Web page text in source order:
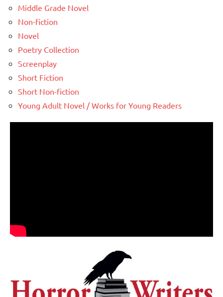
Middle Grade Novel
Non-fiction
Novel
Poetry Collection
Screenplay
Short Fiction
Short Non-fiction
Young Adult Novel / Works for Young Readers